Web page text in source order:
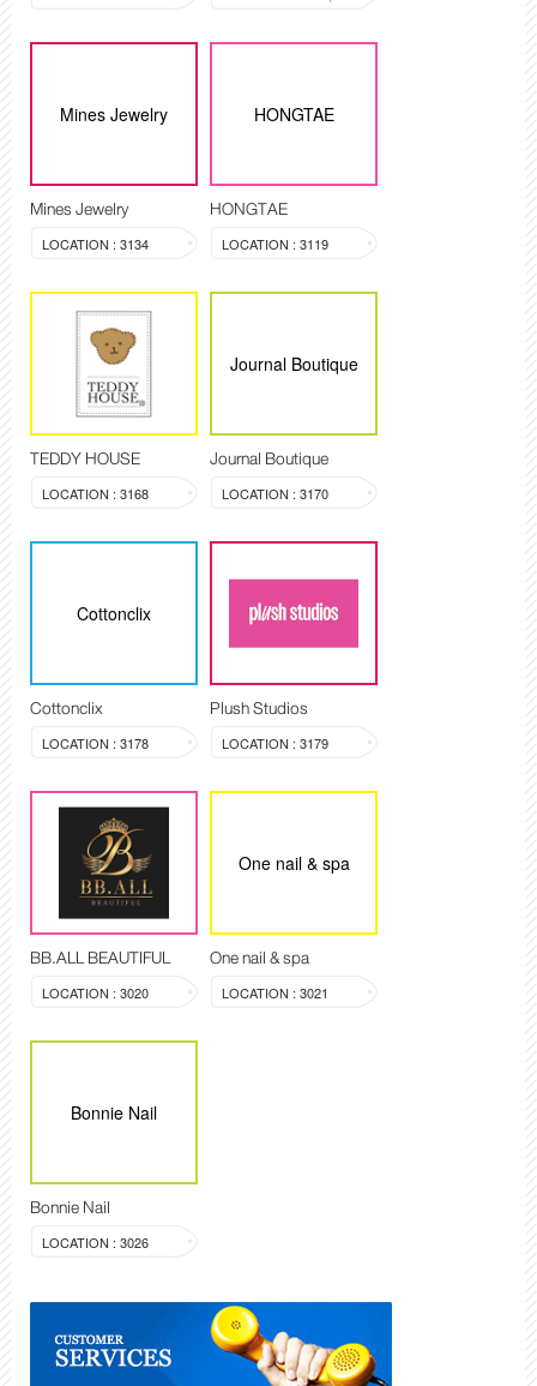
Mines Jewelry
Mines Jewelry
LOCATION : 3134
HONGTAE
HONGTAE
LOCATION : 3119
TEDDY HOUSE
LOCATION : 3168
Journal Boutique
Journal Boutique
LOCATION : 3170
Cottonclix
Cottonclix
LOCATION : 3178
Plush Studios
LOCATION : 3179
BB.ALL BEAUTIFUL
LOCATION : 3020
One nail & spa
One nail & spa
LOCATION : 3021
Bonnie Nail
Bonnie Nail
LOCATION : 3026